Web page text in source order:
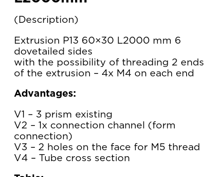
Description
Extrusion P13 60×30 L2000 mm 6
dovetailed sides
with the possibility of threading 2 ends
of the extrusion – 4x M4 on each end
Advantages:
V1 – 3 prism existing
V2 – 1x connection channel (form
connection)
V3 – 2 holes on the face for M5 thread
V4 – Tube cross section